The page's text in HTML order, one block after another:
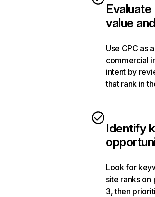
value
Use CPC as
commercial
intent by
that rank in
Identify
Look for
site ranks on
3, then